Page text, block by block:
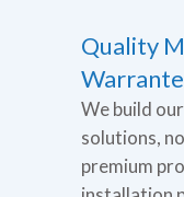
Quality
We build
solutions,
premium